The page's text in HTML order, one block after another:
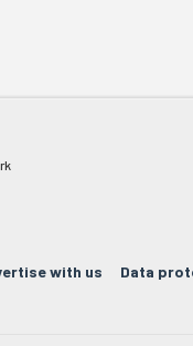
with us Data